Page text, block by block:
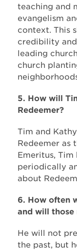
teaching and
evangelism
context. This
credibility
leading
church
5. How will
Redeemer?
Tim and
Redeemer as
Emeritus,
periodically
about
6. How often
and will those
He will not
the past, but